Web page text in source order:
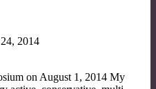
2014
on August 1, 2014 My